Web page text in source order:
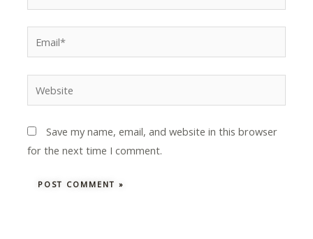
Save my name, email, and website in this browser
for the next time I comment.